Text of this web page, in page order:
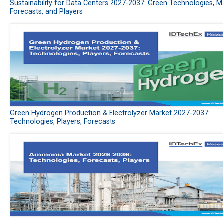
Sustainability for Data Centers 2027-2037: Green Technologies,
Forecasts, and Players
Green Hydrogen Production & Electrolyzer Market 2027-2037:
Technologies, Players, Forecasts